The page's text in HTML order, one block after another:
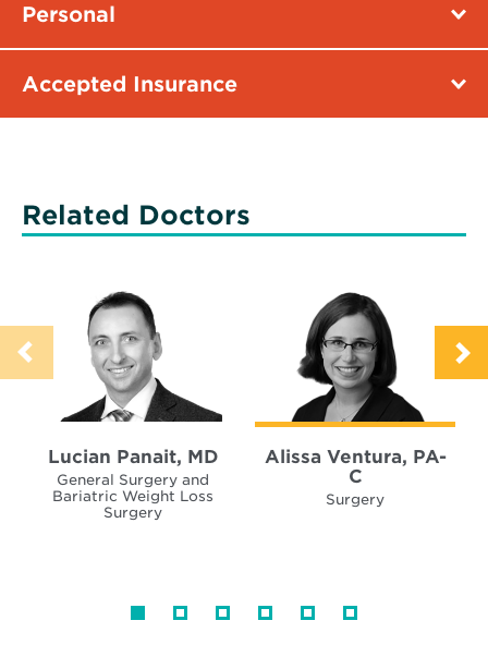
Personal
Accepted Insurance
Related Doctors
Lucian Panait, MD
General Surgery and
Bariatric Weight Loss
Surgery
Alissa Ventura, PA-
C
Surgery